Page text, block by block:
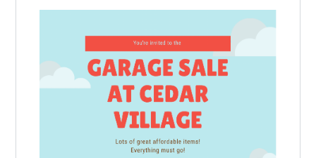
account,it takes less than a minute.
Username
Password